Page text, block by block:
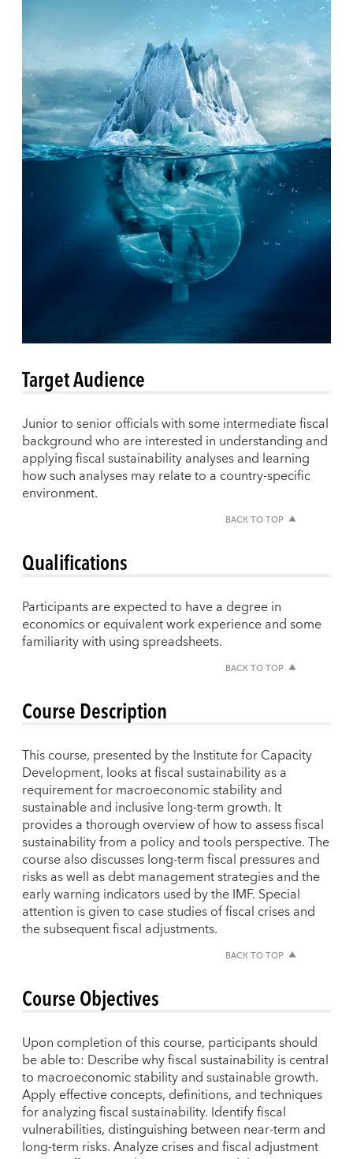
Target Audience
Junior to senior officials with some intermediate fiscal
background who are interested in understanding and
applying fiscal sustainability analyses and learning
how such analyses may relate to a country-specific
environment.
BACK TO TOP
Qualifications
Participants are expected to have a degree in
economics or equivalent work experience and some
familiarity with using spreadsheets.
BACK TO TOP
Course Description
This course, presented by the Institute for Capacity
Development, looks at fiscal sustainability as a
requirement for macroeconomic stability and
sustainable and inclusive long-term growth. It
provides a thorough overview of how to assess fiscal
sustainability from a policy and tools perspective. The
course also discusses long-term fiscal pressures and
risks as well as debt management strategies and the
early warning indicators used by the IMF. Special
attention is given to case studies of fiscal crises and
the subsequent fiscal adjustments.
BACK TO TOP
Course Objectives
Upon completion of this course, participants should
be able to: Describe why fiscal sustainability is central
to macroeconomic stability and sustainable growth.
Apply effective concepts, definitions, and techniques
for analyzing fiscal sustainability. Identify fiscal
vulnerabilities, distinguishing between near-term and
long-term risks. Analyze crises and fiscal adjustment